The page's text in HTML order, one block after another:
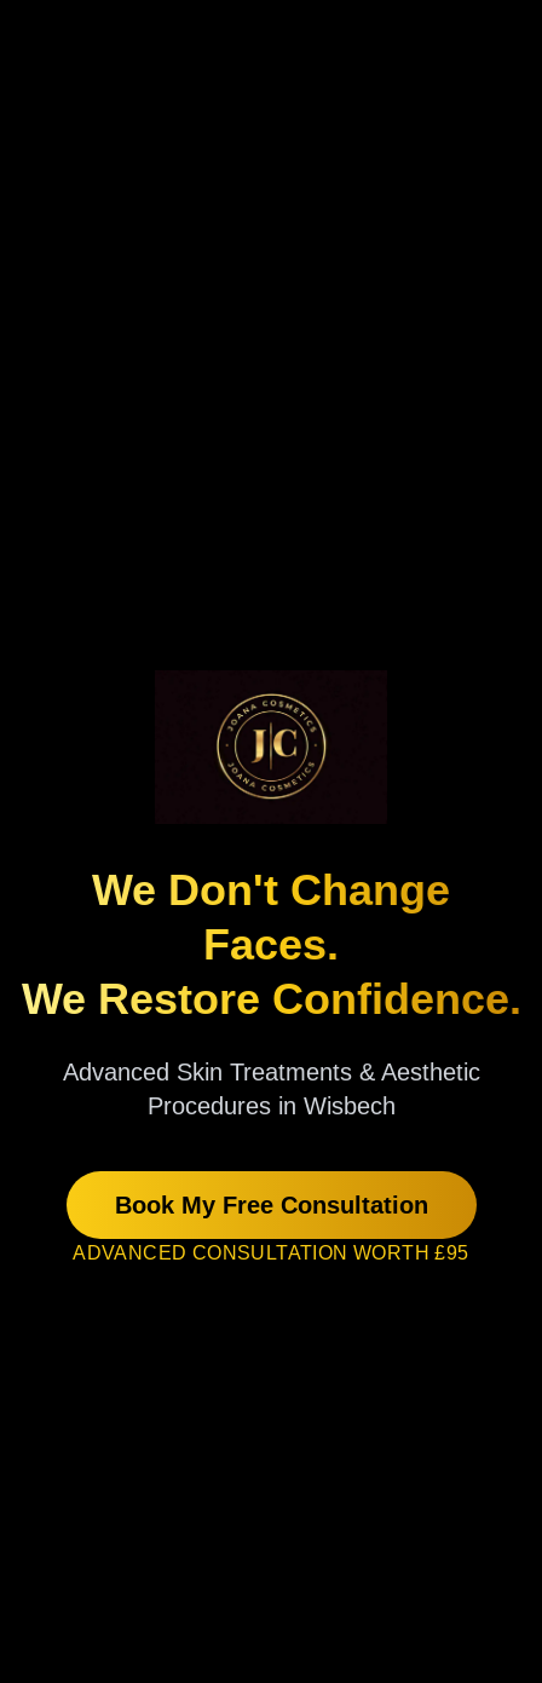
We Don't Change
Faces.
We Restore Confidence.
Advanced Skin Treatments & Aesthetic
Procedures in Wisbech
Book My Free Consultation
ADVANCED CONSULTATION WORTH £95